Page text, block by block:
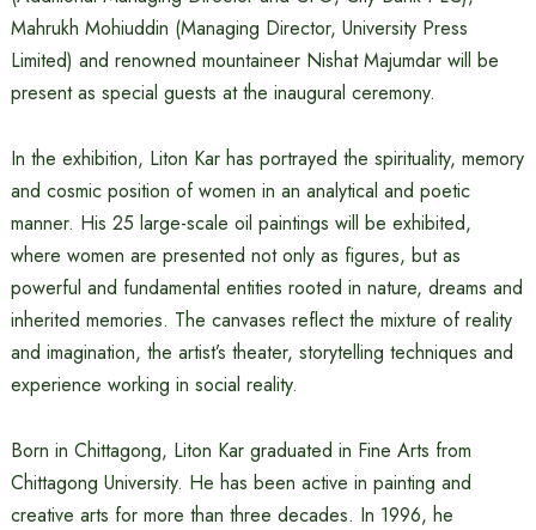
Mahrukh Mohiuddin (Managing Director, University Press
Limited) and renowned mountaineer Nishat Majumdar will be
present as special guests at the inaugural ceremony.
In the exhibition, Liton Kar has portrayed the spirituality, memory
and cosmic position of women in an analytical and poetic
manner. His 25 large-scale oil paintings will be exhibited,
where women are presented not only as figures, but as
powerful and fundamental entities rooted in nature, dreams and
inherited memories. The canvases reflect the mixture of reality
and imagination, the artist’s theater, storytelling techniques and
experience working in social reality.
Born in Chittagong, Liton Kar graduated in Fine Arts from
Chittagong University. He has been active in painting and
creative arts for more than three decades. In 1996, he